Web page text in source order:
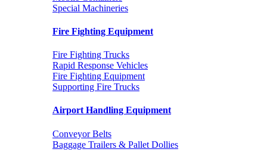
Special Machineries
Fire Fighting Equipment
Fire Fighting Trucks
Rapid Response Vehicles
Fire Fighting Equipment
Supporting Fire Trucks
Airport Handling Equipment
Conveyor Belts
Baggage Trailers & Pallet Dollies